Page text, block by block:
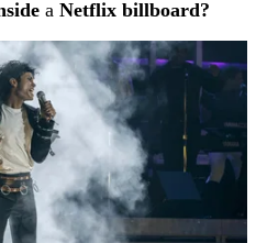
a Netflix billboard?